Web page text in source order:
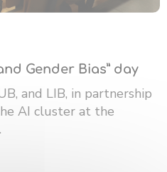
Gender Bias” day
and LIB, in partnership
AI ​​cluster at the